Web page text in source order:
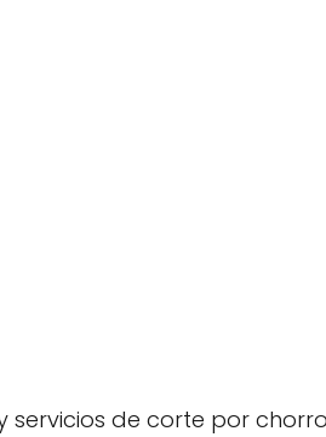
servicios de corte por